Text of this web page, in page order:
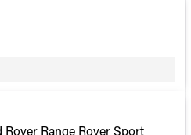
Range Rover Sport